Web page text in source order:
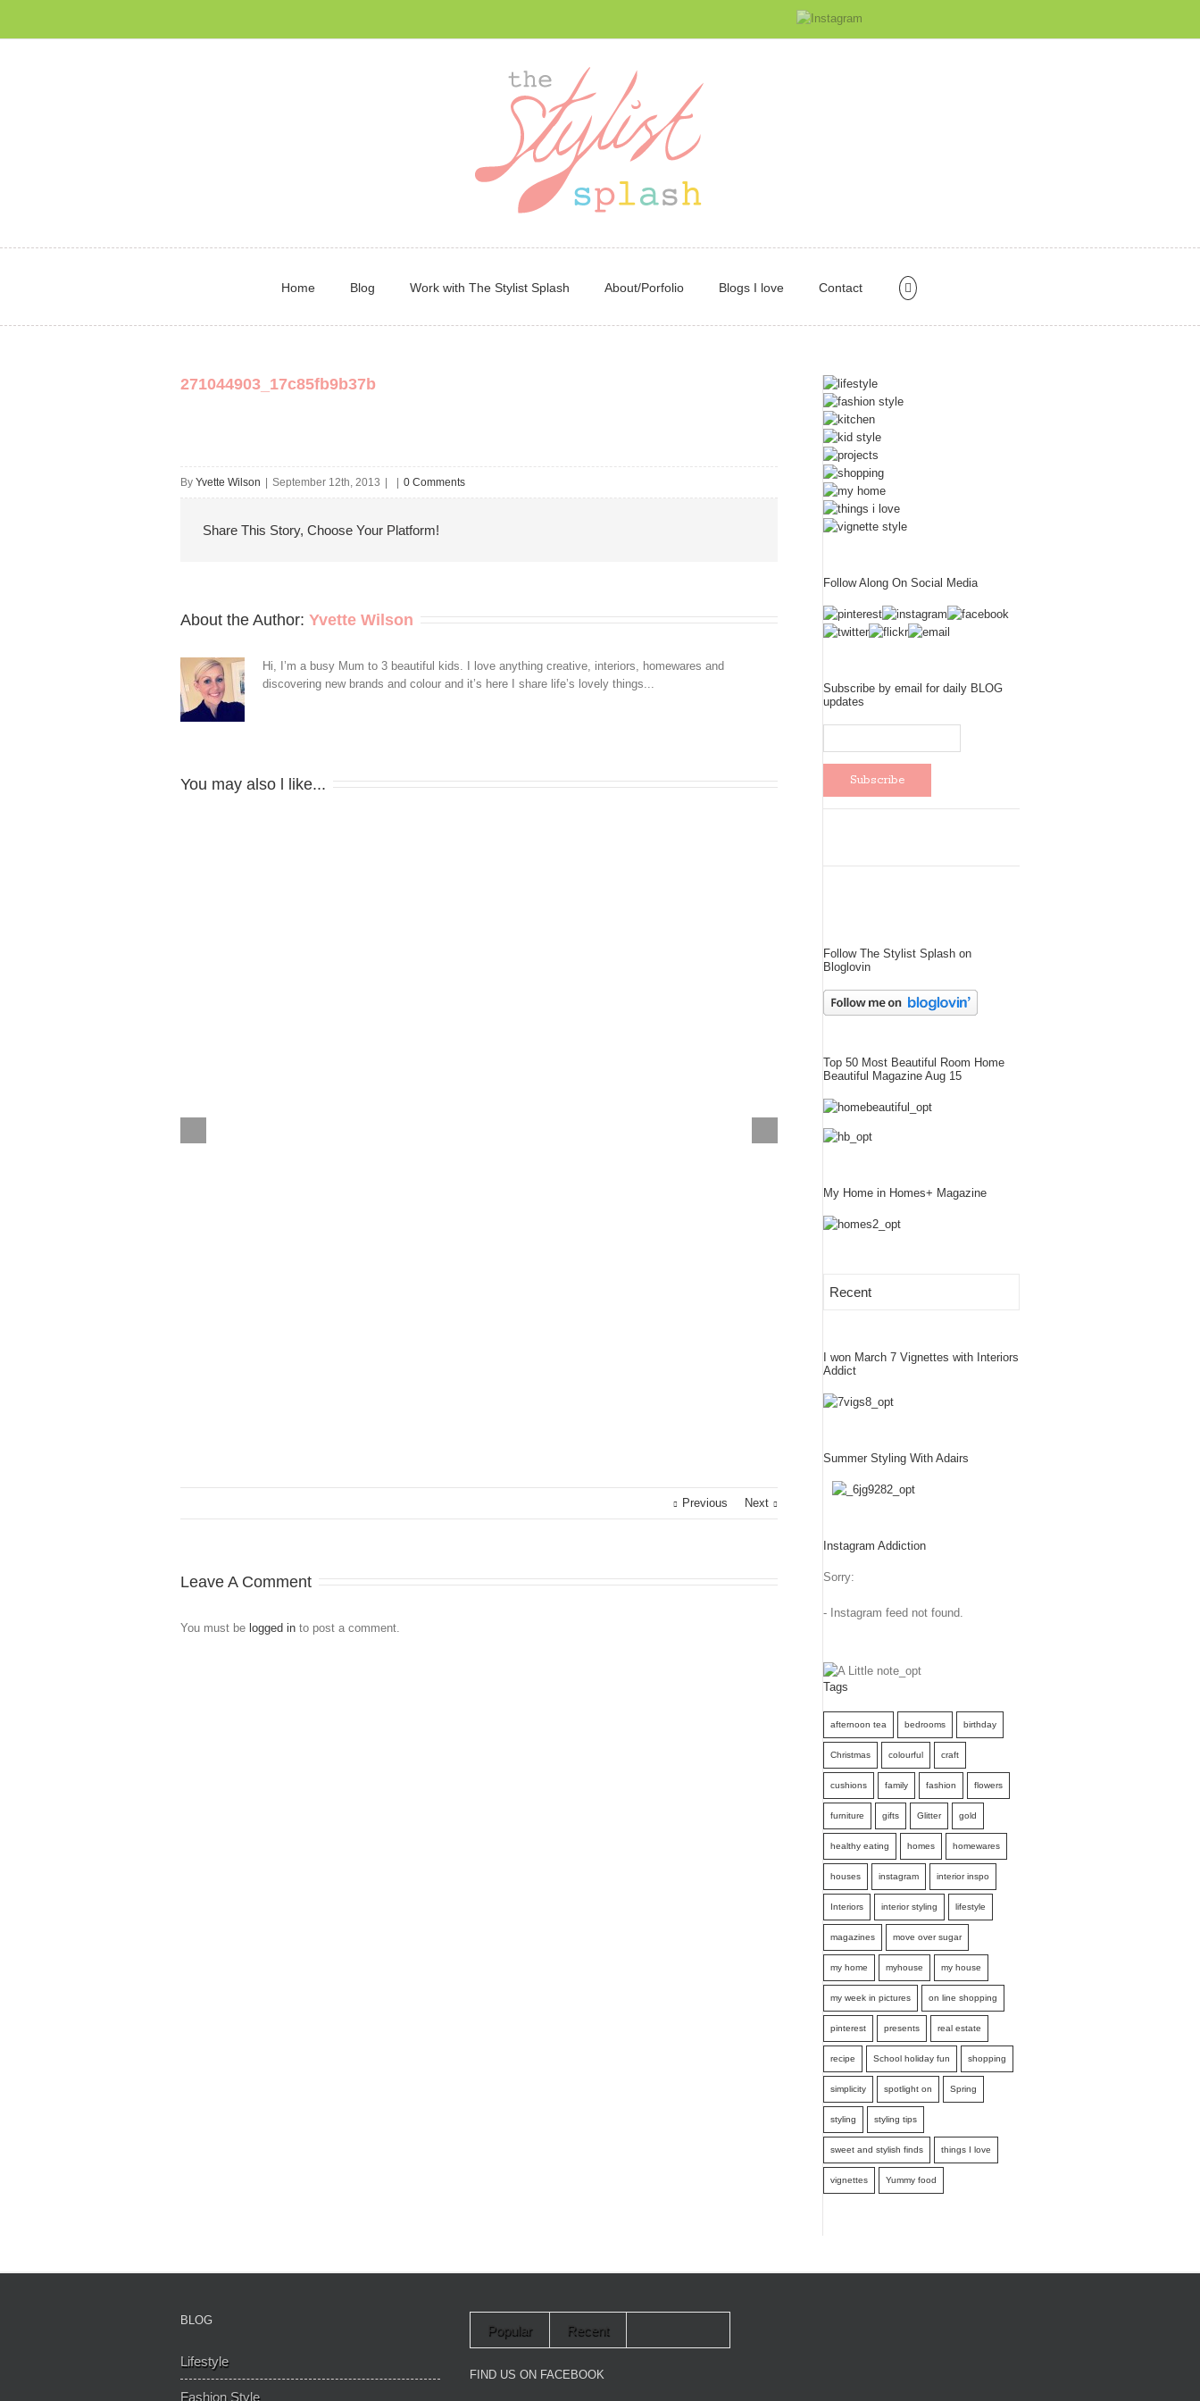
Home Blog Work with The Stylist Splash About/Porfolio Blogs I love Contact
271044903_17c85fb9b37b
By Yvette Wilson September 12th, 2013 0 Comments
Share This Story, Choose Your Platform!
About the Author: Yvette Wilson
Hi, I’m a busy Mum to 3 beautiful kids. I love anything creative, interiors, homewares and
discovering new brands and colour and it’s here I share life’s lovely things...
You may also l like...
Previous Next
Leave A Comment
You must be logged in to post a comment.
Follow Along On Social Media
Subscribe by email for daily BLOG
updates
Follow The Stylist Splash on
Bloglovin
Top 50 Most Beautiful Room Home
Beautiful Magazine Aug 15
My Home in Homes+ Magazine
Recent
I won March 7 Vignettes with Interiors
Addict
Summer Styling With Adairs
Instagram Addiction
Sorry:
- Instagram feed not found.
Tags
afternoon tea bedrooms birthday
Christmas colourful craft
cushions family fashion flowers
furniture gifts Glitter gold
healthy eating homes homewares
houses instagram interior inspo
Interiors interior styling lifestyle
magazines move over sugar
my home myhouse my house
my week in pictures on line shopping
pinterest presents real estate
recipe School holiday fun shopping
simplicity spotlight on Spring
styling styling tips
sweet and stylish finds things I love
vignettes Yummy food
BLOG
Lifestyle
Fashion Style
Popular Recent
FIND US ON FACEBOOK